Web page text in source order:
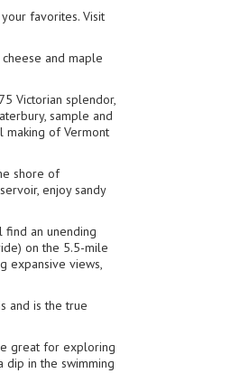
favorites. Visit
and maple
Victorian splendor,
sample and
making of Vermont
shore of
enjoy sandy
find an unending
on the 5.5-mile
expansive views,
and is the true
great for exploring
dip in the swimming